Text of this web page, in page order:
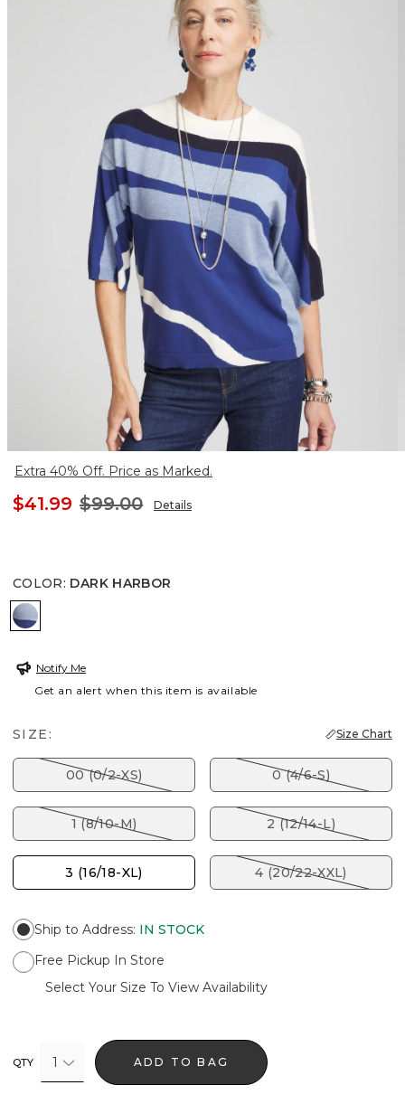
Extra 40% Off. Price as Marked.
$41.99 $99.00 Details
COLOR: DARK HARBOR
DARK HARBOR
Notify Me
Get an alert when this item is available
SIZE: Size Chart
00 (0/2-XS) 0 (4/6-S)
1 (8/10-M) 2 (12/14-L)
3 (16/18-XL) 4 (20/22-XXL)
Ship to Address: IN STOCK
Free Pickup In Store
Select Your Size To View Availability
QTY 1 ADD TO BAG